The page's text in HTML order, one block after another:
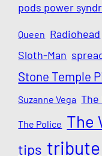
pods power
Queen Radiohead
Sloth-Man
Stone Temple
Suzanne Vega The
The Police The
tips tribute